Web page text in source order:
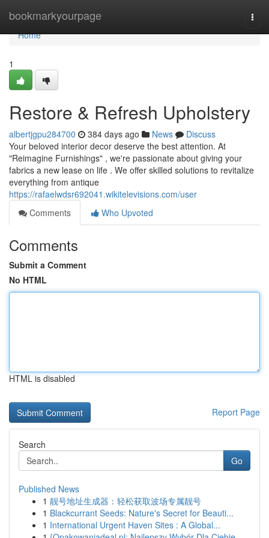
bookmarkyourpage
Home
Home
1
Restore & Refresh Upholstery
albertjgpu284700 384 days ago News
Discuss
Your beloved interior decor deserve the best attention. At
"Reimagine Furnishings" , we're passionate about giving your
fabrics a new lease on life . We offer skilled solutions to revitalize
everything from antique
https://rafaelwdsr692041.wikitelevisions.com/user
Comments
Who Upvoted
Comments
Submit a Comment
No HTML
HTML is disabled
Report Page
Search
Go
Published News
1 靓号地址生成器：轻松获取波场专属靓号
1 Blackcurrant Seeds: Nature's Secret for Beauti...
1 International Urgent Haven Sites : A Global...